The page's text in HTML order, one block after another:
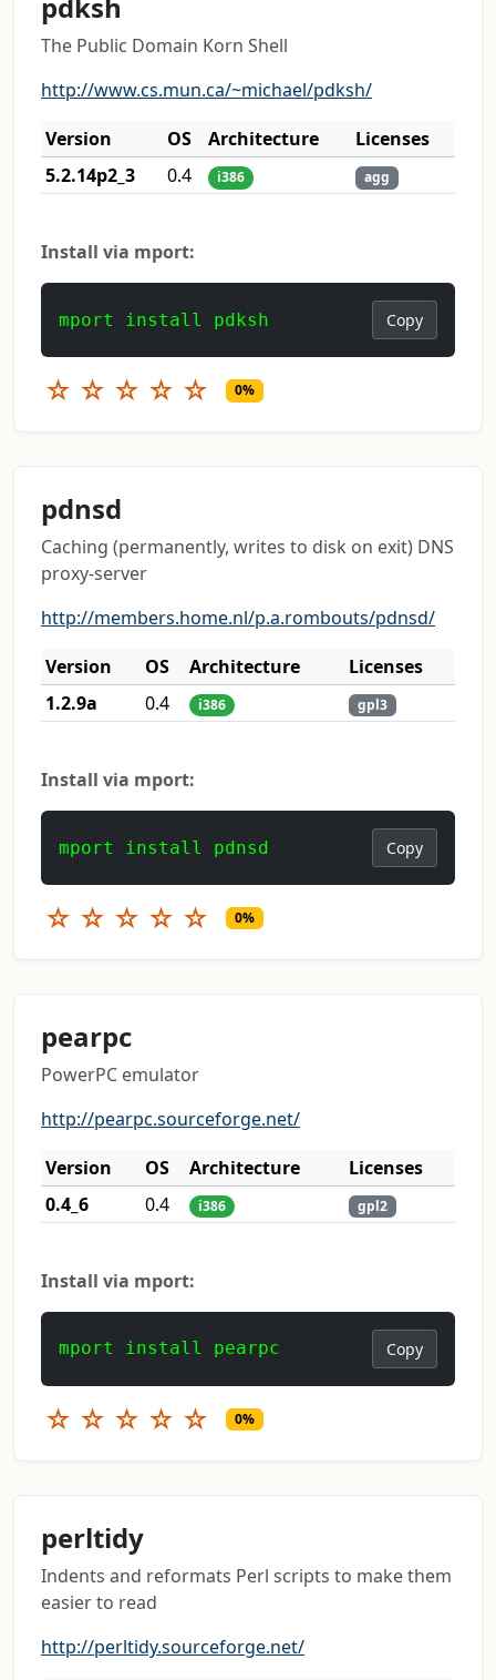
pdksh
The Public Domain Korn Shell
http://www.cs.mun.ca/~michael/pdksh/
Version
OS Architecture
Licenses
5.2.14p2_3
0.4 i386 agg
Install via mport:
mport install pdksh Copy
☆ ☆ ☆ ☆ ☆ 0%
pdnsd
Caching (permanently, writes to disk on exit) DNS
proxy-server
http://members.home.nl/p.a.rombouts/pdnsd/
Version
OS Architecture
Licenses
1.2.9a
0.4 i386 gpl3
Install via mport:
mport install pdnsd Copy
☆ ☆ ☆ ☆ ☆ 0%
pearpc
PowerPC emulator
http://pearpc.sourceforge.net/
Version
OS Architecture
Licenses
0.4_6
0.4 i386 gpl2
Install via mport:
mport install pearpc Copy
☆ ☆ ☆ ☆ ☆ 0%
perltidy
Indents and reformats Perl scripts to make them
easier to read
http://perltidy.sourceforge.net/